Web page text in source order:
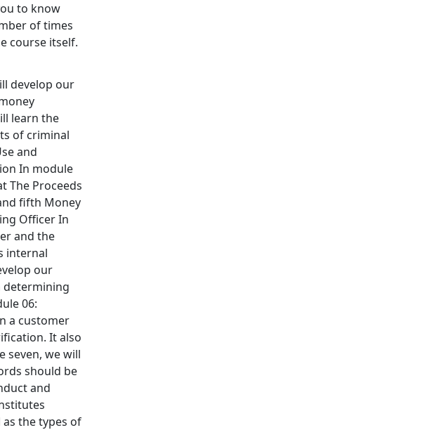
to know
of times
course itself.
develop our
learn the
of criminal
and
In module
The Proceeds
fifth Money
OfficerIn
and the
internal
our
determining
06:
a customer
It also
seven, we will
should be
and
the types of